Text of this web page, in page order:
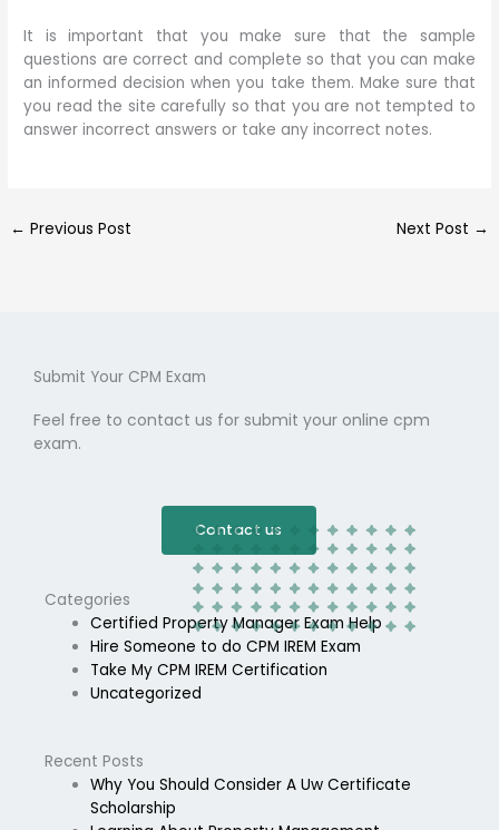
It is important that you make sure that the sample
questions are correct and complete so that you can make
an informed decision when you take them. Make sure that
you read the site carefully so that you are not tempted to
answer incorrect answers or take any incorrect notes.
← Previous Post Next Post →
Submit Your CPM Exam
Feel free to contact us for submit your online cpm
exam.
Contact us
Categories
Certified Property Manager Exam Help
Hire Someone to do CPM IREM Exam
Take My CPM IREM Certification
Uncategorized
Recent Posts
Why You Should Consider A Uw Certificate
Scholarship